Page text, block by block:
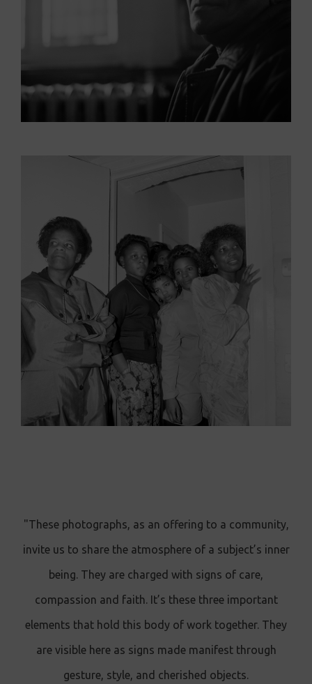
"These photographs, as an offering to a community,
invite us to share the atmosphere of a subject’s inner
being. They are charged with signs of care,
compassion and faith. It’s these three important
elements that hold this body of work together. They
are visible here as signs made manifest through
gesture, style, and cherished objects.